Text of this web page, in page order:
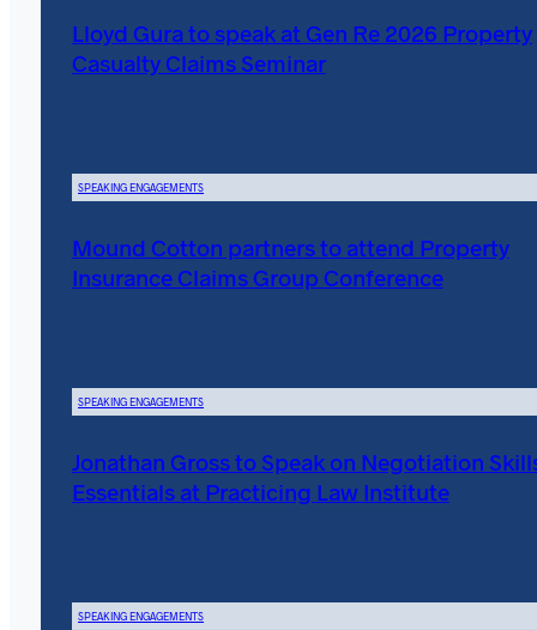
Lloyd Gura to speak at Gen Re 2026 Property
Casualty Claims Seminar
SPEAKING ENGAGEMENTS
Mound Cotton partners to attend Property
Insurance Claims Group Conference
SPEAKING ENGAGEMENTS
Jonathan Gross to Speak on Negotiation
Essentials at Practicing Law Institute
SPEAKING ENGAGEMENTS